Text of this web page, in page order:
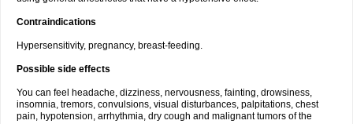
Contraindications
Hypersensitivity, pregnancy, breast-feeding.
Possible side effects
You can feel headache, dizziness, nervousness, fainting, drowsiness,
insomnia, tremors, convulsions, visual disturbances, palpitations, chest
pain, hypotension, arrhythmia, dry cough and malignant tumors of the